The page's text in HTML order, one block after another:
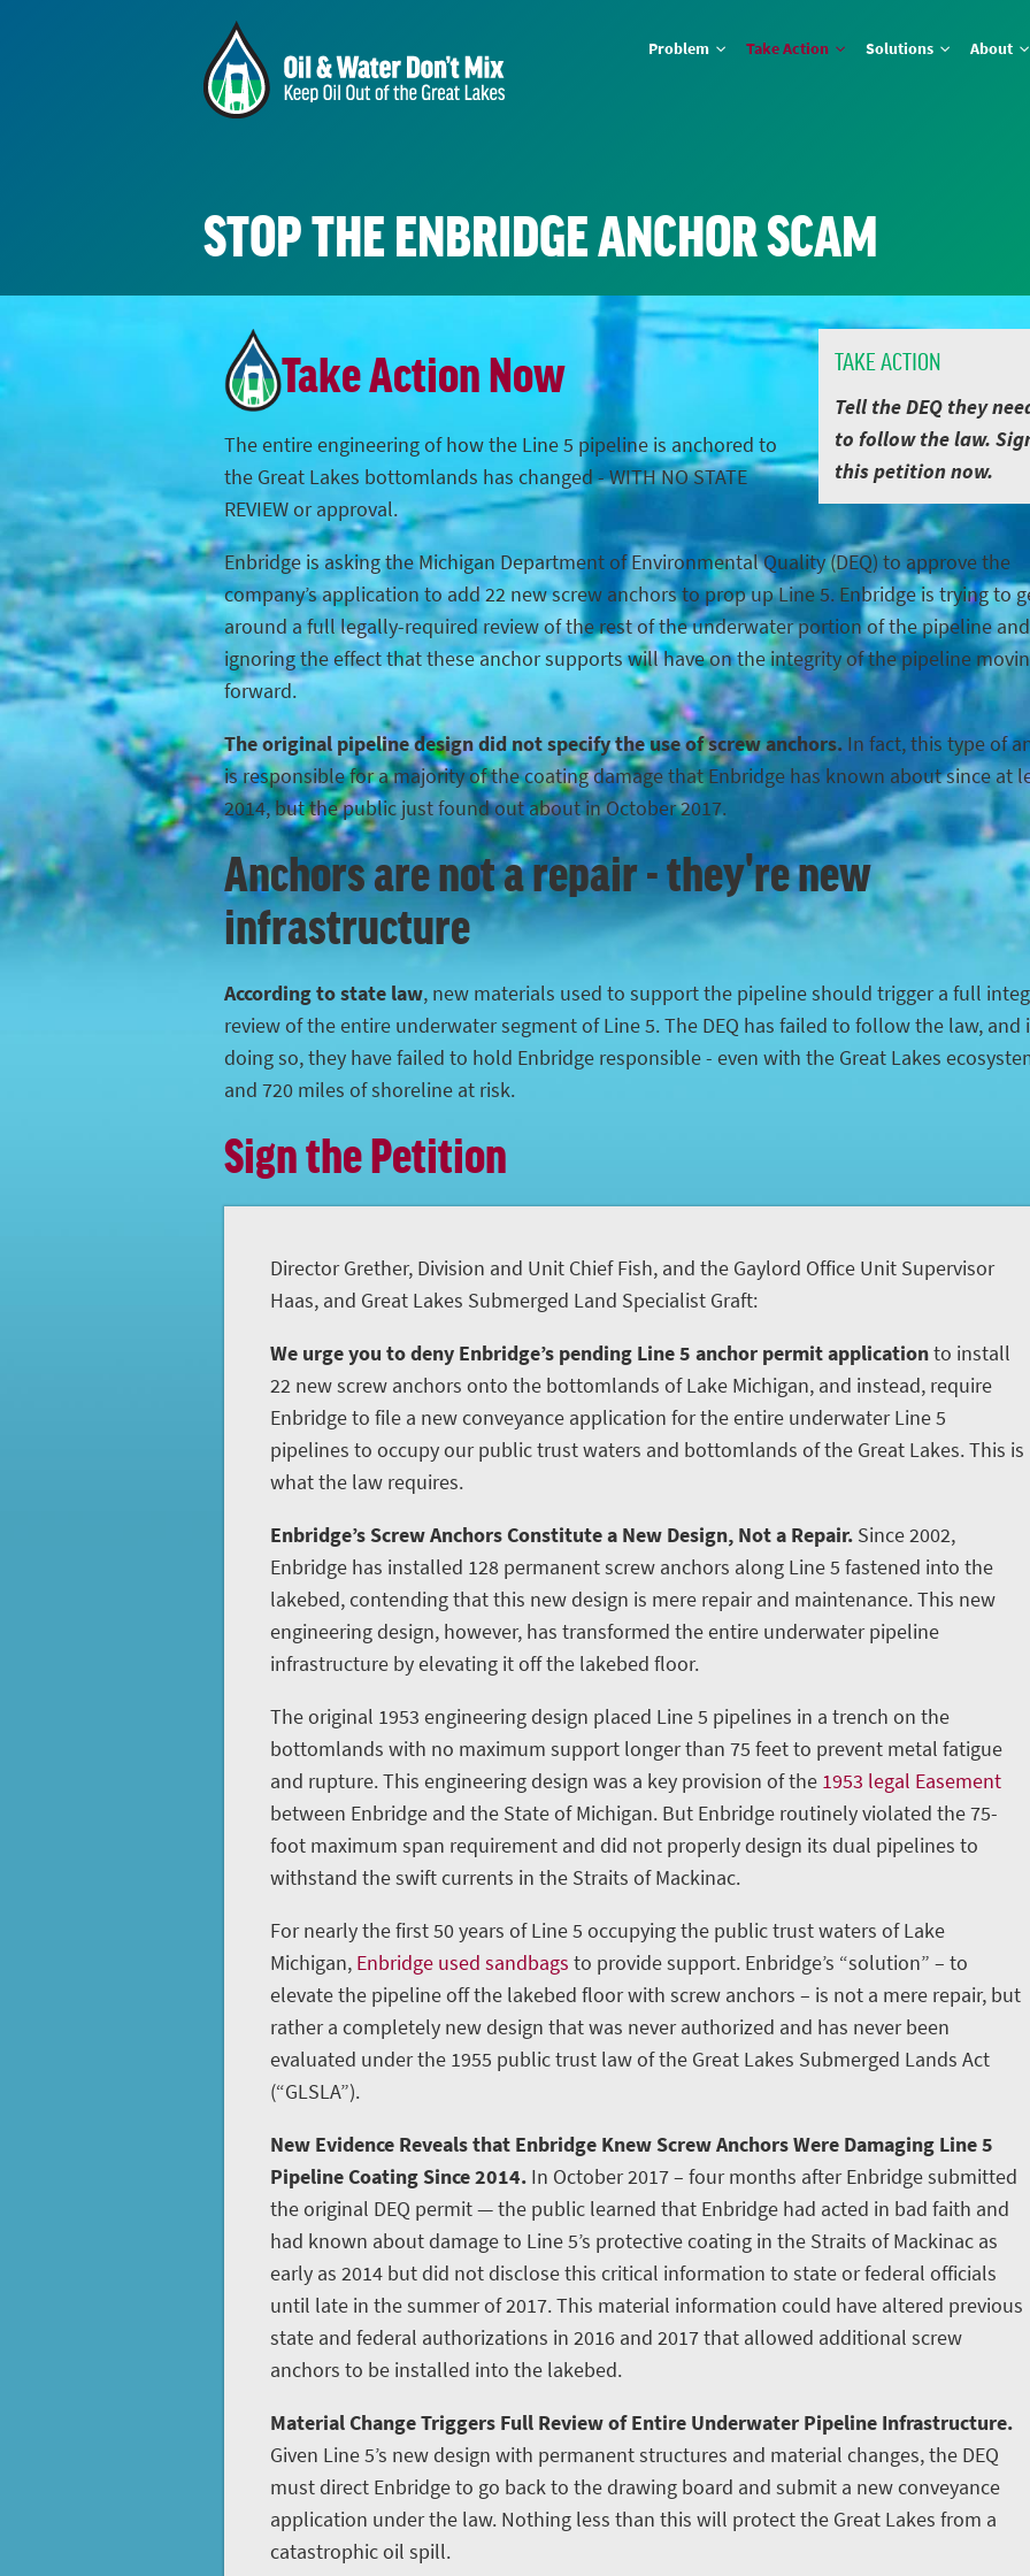
Problem Take Action Solutions About
STOP THE ENBRIDGE ANCHOR SCAM
TAKE ACTION
Tell the DEQ they
to follow the law.
this petition now.
Take Action Now
The entire engineering of how the Line 5 pipeline is anchored to
the Great Lakes bottomlands has changed - WITH NO STATE
REVIEW or approval.
Enbridge is asking the Michigan Department of Environmental Quality (DEQ) to approve the
company’s application to add 22 new screw anchors to prop up Line 5. Enbridge is trying to
around a full legally-required review of the rest of the underwater portion of the pipeline
ignoring the effect that these anchor supports will have on the integrity of the pipeline
forward.
The original pipeline design did not specify the use of screw anchors. In fact, this type of
is responsible for a majority of the coating damage that Enbridge has known about since at
2014, but the public just found out about in October 2017.
Anchors are not a repair - they're new
infrastructure
According to state law, new materials used to support the pipeline should trigger a full
review of the entire underwater segment of Line 5. The DEQ has failed to follow the law, and
doing so, they have failed to hold Enbridge responsible - even with the Great Lakes
and 720 miles of shoreline at risk.
Sign the Petition
Director Grether, Division and Unit Chief Fish, and the Gaylord Office Unit Supervisor
Haas, and Great Lakes Submerged Land Specialist Graft:
We urge you to deny Enbridge’s pending Line 5 anchor permit applicationto install
22 new screw anchors onto the bottomlands of Lake Michigan, and instead, require
Enbridge to file a new conveyance application for the entire underwater Line 5
pipelines to occupy our public trust waters and bottomlands of the Great Lakes. This is
what the law requires.
Enbridge’s Screw Anchors Constitute a New Design, Not a Repair. Since 2002,
Enbridge has installed 128 permanent screw anchors along Line 5 fastened into the
lakebed, contending that this new design is mere repair and maintenance. This new
engineering design, however, has transformed the entire underwater pipeline
infrastructure by elevating it off the lakebed floor.
The original 1953 engineering design placed Line 5 pipelines in a trench on the
bottomlands with no maximum support longer than 75 feet to prevent metal fatigue
and rupture. This engineering design was a key provision of the 1953 legal Easement
between Enbridge and the State of Michigan. But Enbridge routinely violated the 75-
foot maximum span requirement and did not properly design its dual pipelines to
withstand the swift currents in the Straits of Mackinac.
For nearly the first 50 years of Line 5 occupying the public trust waters of Lake
Michigan, Enbridge used sandbags to provide support. Enbridge’s “solution” – to
elevate the pipeline off the lakebed floor with screw anchors – is not a mere repair, but
rather a completely new design that was never authorized and has never been
evaluated under the 1955 public trust law of the Great Lakes Submerged Lands Act
(“GLSLA”).
New Evidence Reveals that Enbridge Knew Screw Anchors Were Damaging Line 5
Pipeline Coating Since 2014. In October 2017 – four months after Enbridge submitted
the original DEQ permit — the public learned that Enbridge had acted in bad faith and
had known about damage to Line 5’s protective coating in the Straits of Mackinac as
early as 2014 but did not disclose this critical information to state or federal officials
until late in the summer of 2017. This material information could have altered previous
state and federal authorizations in 2016 and 2017 that allowed additional screw
anchors to be installed into the lakebed.
Material Change Triggers Full Review of Entire Underwater Pipeline Infrastructure.
Given Line 5’s new design with permanent structures and material changes, the DEQ
must direct Enbridge to go back to the drawing board and submit a new conveyance
application under the law. Nothing less than this will protect the Great Lakes from a
catastrophic oil spill.